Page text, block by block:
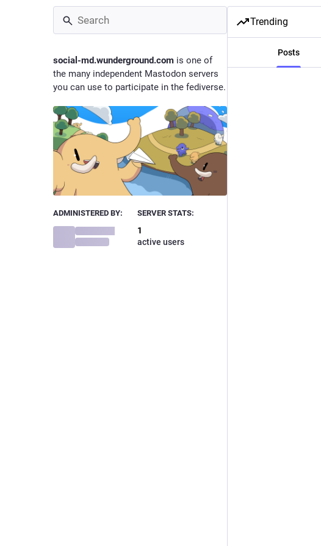
social-md.wunderground.com is one of
the many independent Mastodon servers
you can use to participate in the fediverse.
ADMINISTERED BY: SERVER STATS:
1
active users
Trending
Posts